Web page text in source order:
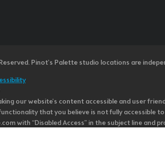
Pinot's Palette studio locations are
our website's content accessible and user
that you believe is not fully accessible
with “Disabled Access” in the subject line and